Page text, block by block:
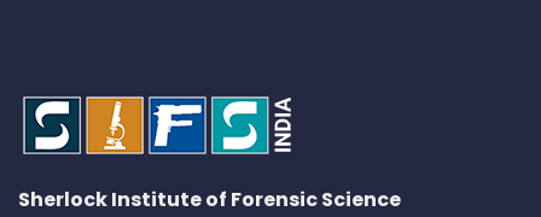
Sherlock Institute of Forensic Science